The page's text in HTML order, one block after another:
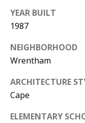
YEAR BUILT
1987
NEIGHBORHOOD
Wrentham
ARCHITECTURE
Cape
ELEMENTARY